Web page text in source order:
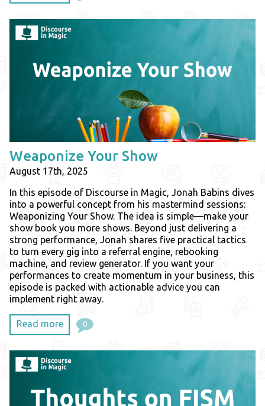
Weaponize Your Show
August 17th, 2025
In this episode of Discourse in Magic, Jonah Babins dives
into a powerful concept from his mastermind sessions:
Weaponizing Your Show. The idea is simple—make your
show book you more shows. Beyond just delivering a
strong performance, Jonah shares five practical tactics
to turn every gig into a referral engine, rebooking
machine, and review generator. If you want your
performances to create momentum in your business, this
episode is packed with actionable advice you can
implement right away.
Read more 0